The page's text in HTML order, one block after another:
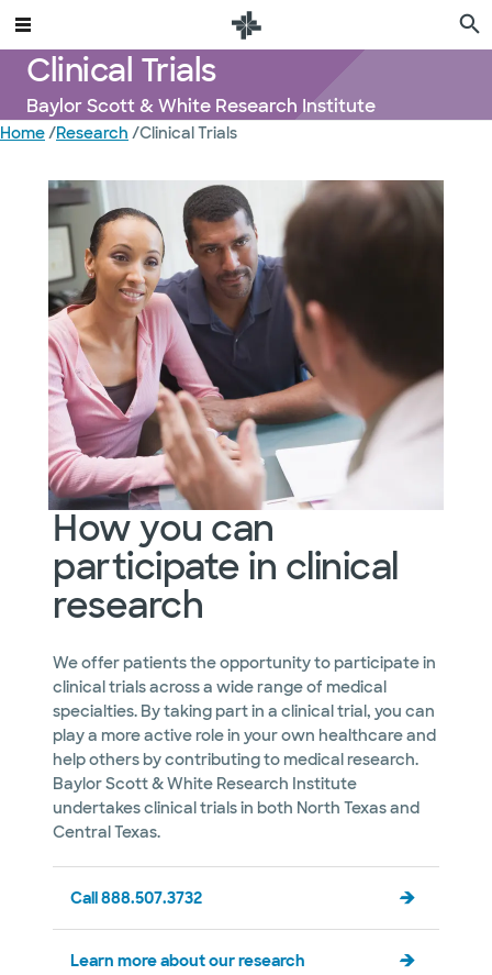
Clinical Trials
Baylor Scott & White Research Institute
Home/Research /Clinical Trials
How you can
participate in clinical
research
We offer patients the opportunity to participate in
clinical trials across a wide range of medical
specialties. By taking part in a clinical trial, you can
play a more active role in your own healthcare and
help others by contributing to medical research.
Baylor Scott & White Research Institute
undertakes clinical trials in both North Texas and
Central Texas.
Call 888.507.3732
Learn more about our research